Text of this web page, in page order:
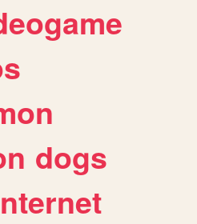
dogs